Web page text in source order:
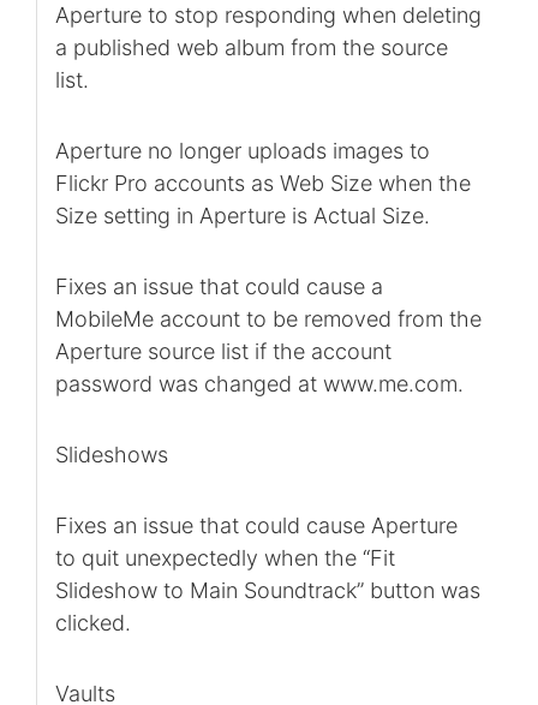
Aperture to stop responding when deleting
a published web album from the source
list.
Aperture no longer uploads images to
Flickr Pro accounts as Web Size when the
Size setting in Aperture is Actual Size.
Fixes an issue that could cause a
MobileMe account to be removed from the
Aperture source list if the account
password was changed at www.me.com.
Slideshows
Fixes an issue that could cause Aperture
to quit unexpectedly when the “Fit
Slideshow to Main Soundtrack” button was
clicked.
Vaults